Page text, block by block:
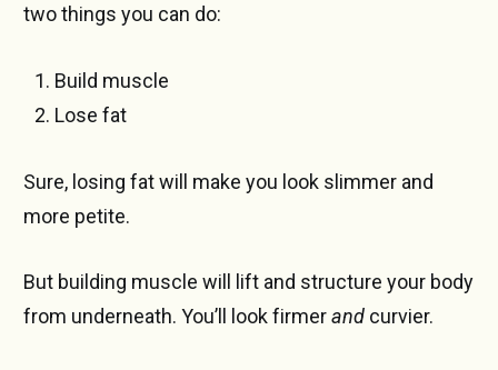
two things you can do:
Build muscle
Lose fat
Sure, losing fat will make you look slimmer and
more petite.
But building muscle will lift and structure your body
from underneath. You’ll look firmerandcurvier.